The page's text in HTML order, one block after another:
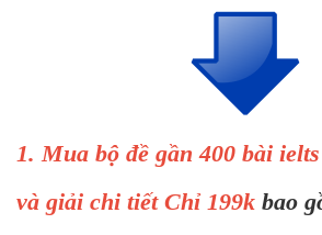
1. Mua bộ đề gần 400 bài
và giải chi tiết Chỉ 199k bao